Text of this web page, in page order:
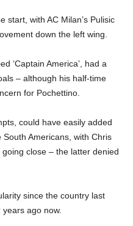
start, with AC Milan’s Pulisic
down the left wing.
‘Captain America’, had a
– although his half-time
for Pochettino.
could have easily added
Americans, with Chris
close – the latter denied
since the country last
ago now.